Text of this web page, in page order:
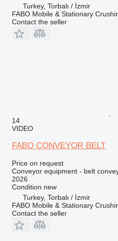
Turkey, Torbalı / İzmir
FABO Mobile & Stationary
Contact the seller
14
VIDEO
FABO CONVEYOR BELT
Price on request
Conveyor equipment - belt
2026
Condition new
Turkey, Torbalı / İzmir
FABO Mobile & Stationary
Contact the seller